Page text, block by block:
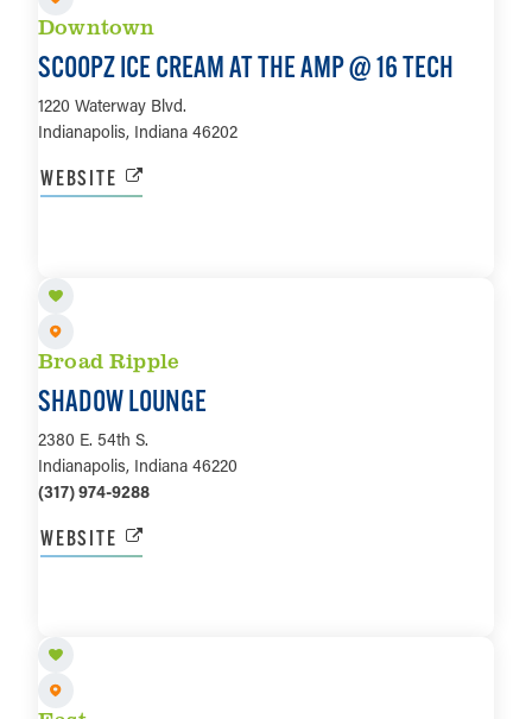
Downtown
SCOOPZ ICE CREAM AT THE AMP @ 16 TECH
1220 Waterway Blvd.
Indianapolis, Indiana 46202
WEBSITE
Broad Ripple
SHADOW LOUNGE
2380 E. 54th S.
Indianapolis, Indiana 46220
(317) 974-9288
WEBSITE